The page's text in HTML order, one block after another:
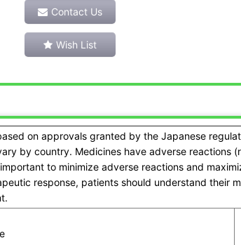
Contact Us
Wish List
on approvals granted by the Japanese
by country. Medicines have adverse reactions
to minimize adverse reactions and
response, patients should understand their